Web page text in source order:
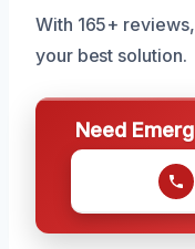
With 165+
your best solution.
Need